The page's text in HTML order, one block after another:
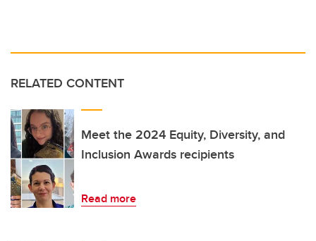
RELATED CONTENT
Meet the 2024 Equity, Diversity, and
Inclusion Awards recipients
Read more